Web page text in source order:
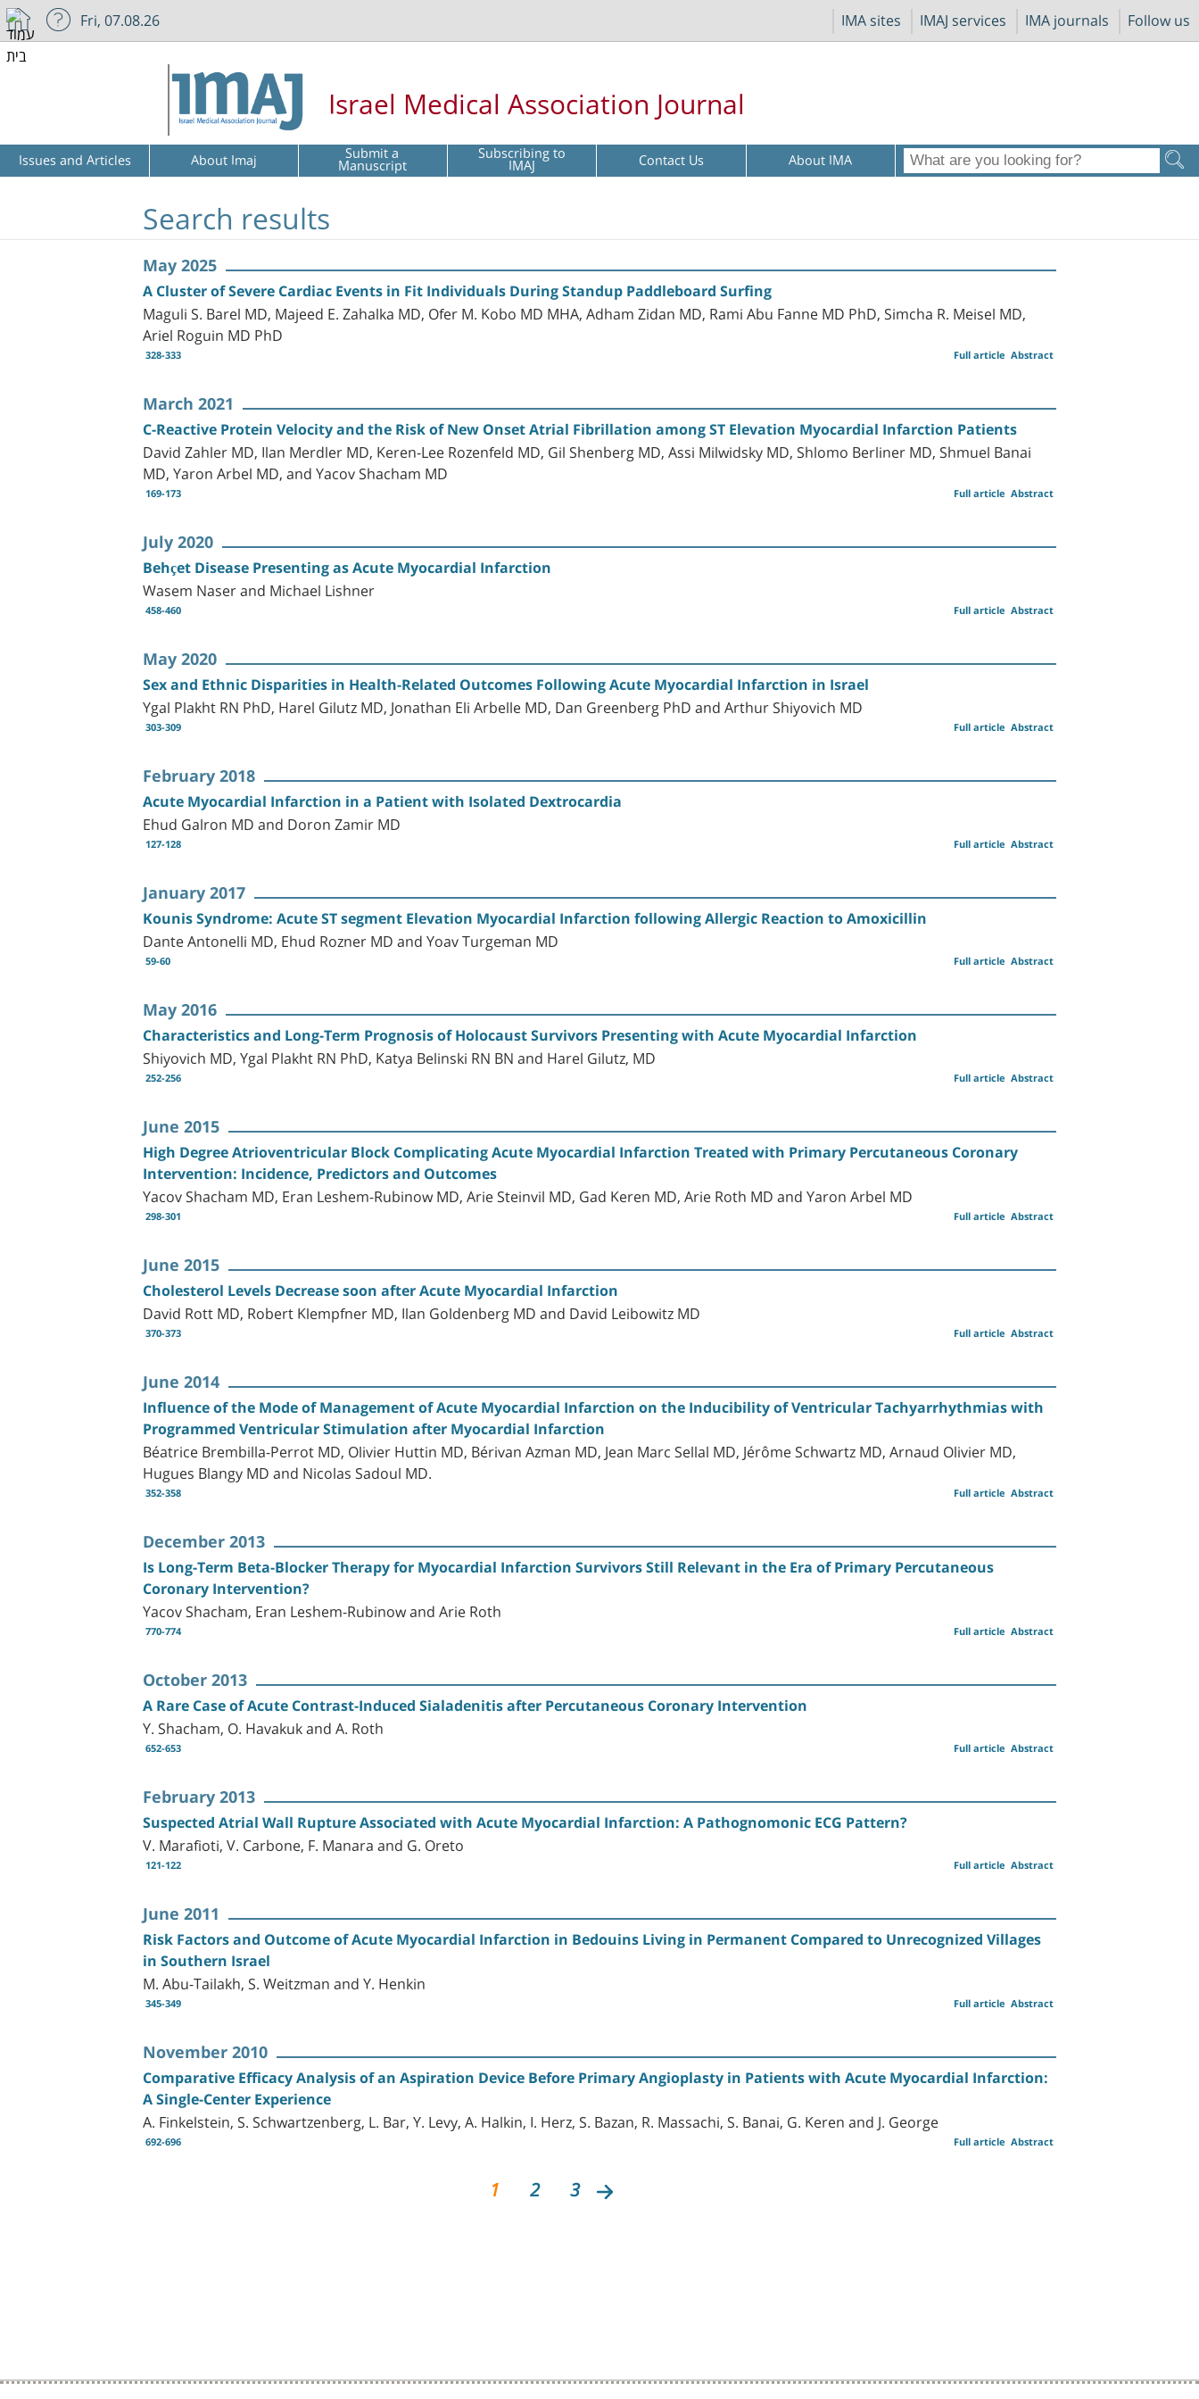
IMA sites IMAJ services IMA journals Follow us
Fri, 07.08.26
Israel Medical Association Journal
Issues and Articles About Imaj Submit a
Manuscript Subscribing to
IMAJ Contact Us About IMA
Search results
May 2025
A Cluster of Severe Cardiac Events in Fit Individuals During Standup Paddleboard Surfing
Maguli S. Barel MD, Majeed E. Zahalka MD, Ofer M. Kobo MD MHA, Adham Zidan MD, Rami Abu Fanne MD PhD, Simcha R. Meisel MD,
Ariel Roguin MD PhD
328-333 Abstract
Full article
March 2021
C-Reactive Protein Velocity and the Risk of New Onset Atrial Fibrillation among ST Elevation Myocardial Infarction Patients
David Zahler MD, Ilan Merdler MD, Keren-Lee Rozenfeld MD, Gil Shenberg MD, Assi Milwidsky MD, Shlomo Berliner MD, Shmuel Banai
MD, Yaron Arbel MD, and Yacov Shacham MD
169-173 Abstract
Full article
July 2020
Behçet Disease Presenting as Acute Myocardial Infarction
Wasem Naser and Michael Lishner
458-460 Abstract
Full article
May 2020
Sex and Ethnic Disparities in Health-Related Outcomes Following Acute Myocardial Infarction in Israel
Ygal Plakht RN PhD, Harel Gilutz MD, Jonathan Eli Arbelle MD, Dan Greenberg PhD and Arthur Shiyovich MD
303-309 Abstract
Full article
February 2018
Acute Myocardial Infarction in a Patient with Isolated Dextrocardia
Ehud Galron MD and Doron Zamir MD
127-128 Abstract
Full article
January 2017
Kounis Syndrome: Acute ST segment Elevation Myocardial Infarction following Allergic Reaction to Amoxicillin
Dante Antonelli MD, Ehud Rozner MD and Yoav Turgeman MD
59-60 Abstract
Full article
May 2016
Characteristics and Long-Term Prognosis of Holocaust Survivors Presenting with Acute Myocardial Infarction
Shiyovich MD, Ygal Plakht RN PhD, Katya Belinski RN BN and Harel Gilutz, MD
252-256 Abstract
Full article
June 2015
High Degree Atrioventricular Block Complicating Acute Myocardial Infarction Treated with Primary Percutaneous Coronary
Intervention: Incidence, Predictors and Outcomes
Yacov Shacham MD, Eran Leshem-Rubinow MD, Arie Steinvil MD, Gad Keren MD, Arie Roth MD and Yaron Arbel MD
298-301 Abstract
Full article
June 2015
Cholesterol Levels Decrease soon after Acute Myocardial Infarction
David Rott MD, Robert Klempfner MD, Ilan Goldenberg MD and David Leibowitz MD
370-373 Abstract
Full article
June 2014
Influence of the Mode of Management of Acute Myocardial Infarction on the Inducibility of Ventricular Tachyarrhythmias with
Programmed Ventricular Stimulation after Myocardial Infarction
Béatrice Brembilla-Perrot MD, Olivier Huttin MD, Bérivan Azman MD, Jean Marc Sellal MD, Jérôme Schwartz MD, Arnaud Olivier MD,
Hugues Blangy MD and Nicolas Sadoul MD.
352-358 Abstract
Full article
December 2013
Is Long-Term Beta-Blocker Therapy for Myocardial Infarction Survivors Still Relevant in the Era of Primary Percutaneous
Coronary Intervention?
Yacov Shacham, Eran Leshem-Rubinow and Arie Roth
770-774 Abstract
Full article
October 2013
A Rare Case of Acute Contrast-Induced Sialadenitis after Percutaneous Coronary Intervention
Y. Shacham, O. Havakuk and A. Roth
652-653 Abstract
Full article
February 2013
Suspected Atrial Wall Rupture Associated with Acute Myocardial Infarction: A Pathognomonic ECG Pattern?
V. Marafioti, V. Carbone, F. Manara and G. Oreto
121-122 Abstract
Full article
June 2011
Risk Factors and Outcome of Acute Myocardial Infarction in Bedouins Living in Permanent Compared to Unrecognized Villages
in Southern Israel
M. Abu-Tailakh, S. Weitzman and Y. Henkin
345-349 Abstract
Full article
November 2010
Comparative Efficacy Analysis of an Aspiration Device Before Primary Angioplasty in Patients with Acute Myocardial Infarction:
A Single-Center Experience
A. Finkelstein, S. Schwartzenberg, L. Bar, Y. Levy, A. Halkin, I. Herz, S. Bazan, R. Massachi, S. Banai, G. Keren and J. George
692-696 Abstract
Full article
1 2 3